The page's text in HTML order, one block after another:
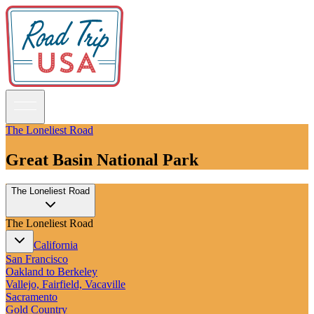
Road Trips
National Parks
California
Pacific Northwest
Rocky Mountains
Southwest & Texas
Midwest & Great Lakes
Mid-Atlantic
The South
The Loneliest Road
Great Basin National Park
The Loneliest Road
The Loneliest Road
California
San Francisco
Oakland to Berkeley
Vallejo, Fairfield, Vacaville
Sacramento
Gold Country